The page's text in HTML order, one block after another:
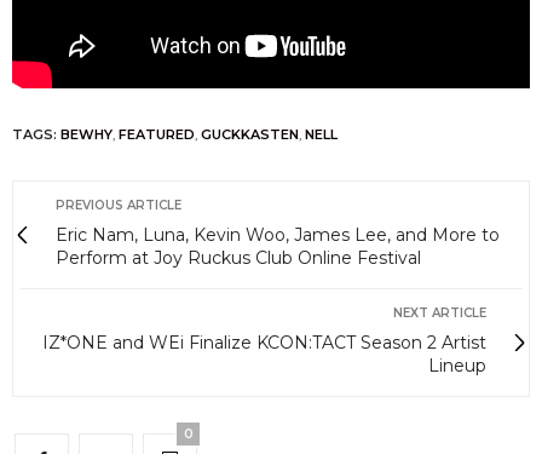
TAGS: BEWHY, FEATURED, GUCKKASTEN, NELL
PREVIOUS ARTICLE
Eric Nam, Luna, Kevin Woo, James Lee, and More to
Perform at Joy Ruckus Club Online Festival
NEXT ARTICLE
IZ*ONE and WEi Finalize KCON:TACT Season 2 Artist
Lineup
0